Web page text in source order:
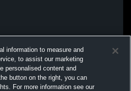
information to measure and
to assist our marketing
personalised content and
button on the right, you can
For more information see our